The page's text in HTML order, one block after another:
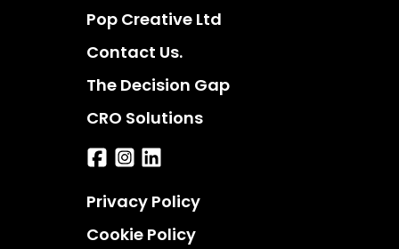
Pop Creative Ltd
Contact Us.
The Decision Gap
CRO Solutions
Privacy Policy
Cookie Policy